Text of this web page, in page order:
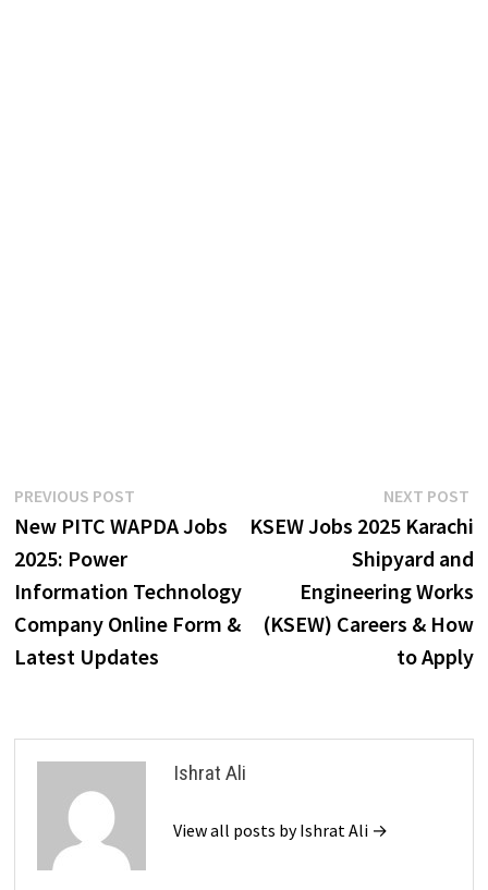
Post
navigation
PREVIOUS POST
post:
New PITC WAPDA Jobs
2025: Power
Information Technology
Company Online Form &
Latest Updates
NEXT POST
KSEW Jobs 2025 Karachi
Shipyard and
Engineering Works
(KSEW) Careers & How
to Apply
Ishrat Ali
View all posts by Ishrat Ali →